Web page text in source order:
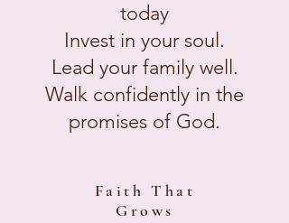
today
Invest in your soul.
Lead your family well.
Walk confidently in the
promises of God.
Faith That
Grows